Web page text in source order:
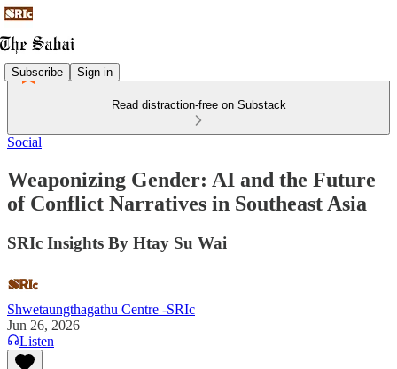
Subscribe Sign in
Read distraction-free on Substack
Social
Weaponizing Gender: AI and the Future
of Conflict Narratives in Southeast Asia
SRIc Insights By Htay Su Wai
Shwetaungthagathu Centre -SRIc
Jun 26, 2026
Listen